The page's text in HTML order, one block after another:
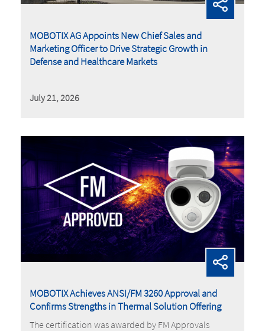
MOBOTIX AG Appoints New Chief Sales and
Marketing Officer to Drive Strategic Growth in
Defense and Healthcare Markets
July 21, 2026
MOBOTIX Achieves ANSI/FM 3260 Approval and
Confirms Strengths in Thermal Solution Offering
The certification was awarded by FM Approvals